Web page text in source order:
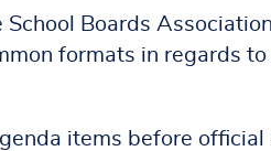
Boards
formats in regards
items before